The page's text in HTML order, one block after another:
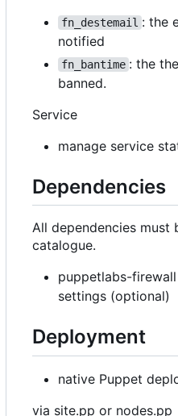
fn_destemail : the
notified
fn_bantime : the
banned.
Service
manage service
Dependencies
All dependencies must
catalogue.
puppetlabs-
settings (optional)
Deployment
native Puppet
via site.pp or nodes.pp